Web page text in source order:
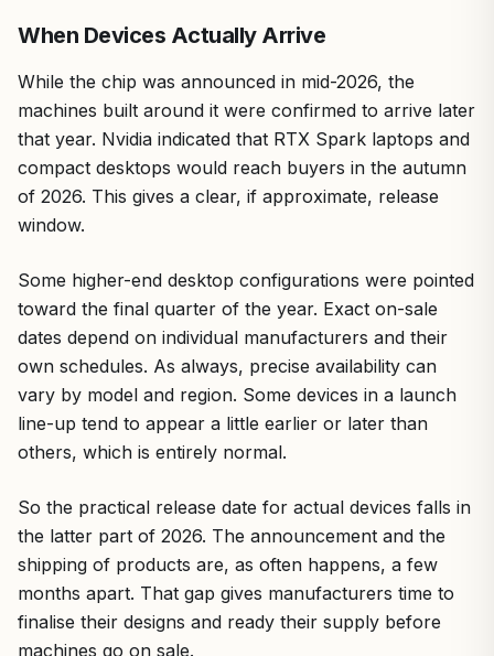
When Devices Actually Arrive
While the chip was announced in mid-2026, the
machines built around it were confirmed to arrive later
that year. Nvidia indicated that RTX Spark laptops and
compact desktops would reach buyers in the autumn
of 2026. This gives a clear, if approximate, release
window.
Some higher-end desktop configurations were pointed
toward the final quarter of the year. Exact on-sale
dates depend on individual manufacturers and their
own schedules. As always, precise availability can
vary by model and region. Some devices in a launch
line-up tend to appear a little earlier or later than
others, which is entirely normal.
So the practical release date for actual devices falls in
the latter part of 2026. The announcement and the
shipping of products are, as often happens, a few
months apart. That gap gives manufacturers time to
finalise their designs and ready their supply before
machines go on sale.